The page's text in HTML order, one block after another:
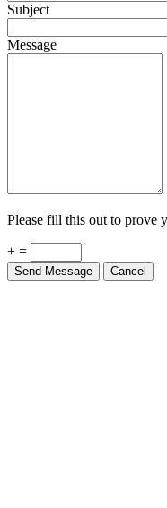
Subject
Message
Please fill this out to prove
+ =
Send Message Cancel